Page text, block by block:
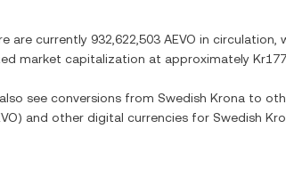
are currently 932,622,503 AEVO in circulation,
market capitalization at approximately
see conversions from Swedish Krona to
) and other digital currencies for Swedish